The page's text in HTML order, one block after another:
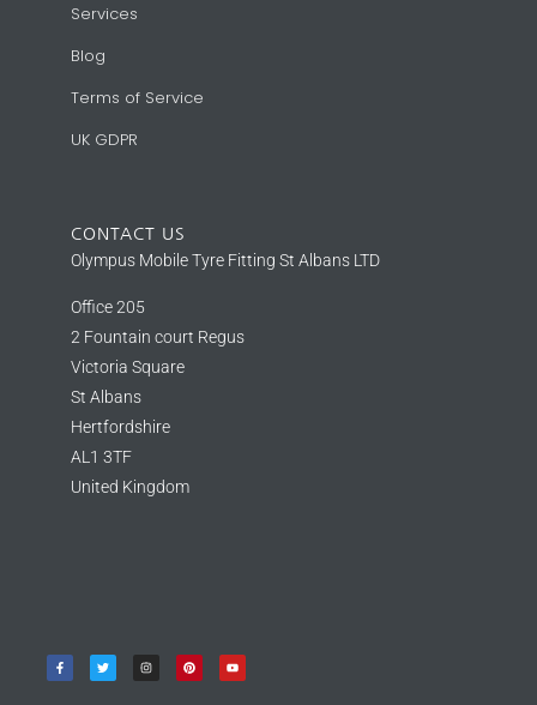
Services
Blog
Terms of Service
UK GDPR
CONTACT US
Olympus Mobile Tyre Fitting St Albans LTD
Office 205
2 Fountain court Regus
Victoria Square
St Albans
Hertfordshire
AL1 3TF
United Kingdom